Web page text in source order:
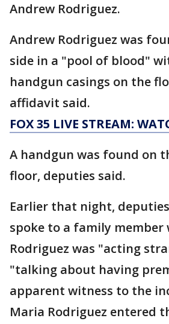
Andrew Rodriguez.
Andrew Rodriguez was
side in a "pool of blood"
handgun casings on the
affidavit said.
FOX 35 LIVE STREAM:
A handgun was found on
floor, deputies said.
Earlier that night,
spoke to a family member
Rodriguez was "acting
"talking about having
apparent witness to the
Maria Rodriguez entered